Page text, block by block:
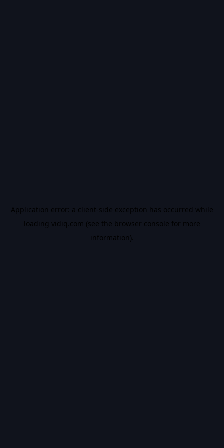
Application error: a client-side exception has occurred while
loading vidiq.com (see the browser console for more
information).